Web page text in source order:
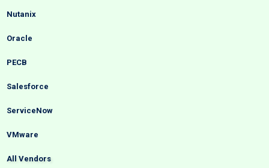
Nutanix
Oracle
PECB
Salesforce
ServiceNow
VMware
All Vendors